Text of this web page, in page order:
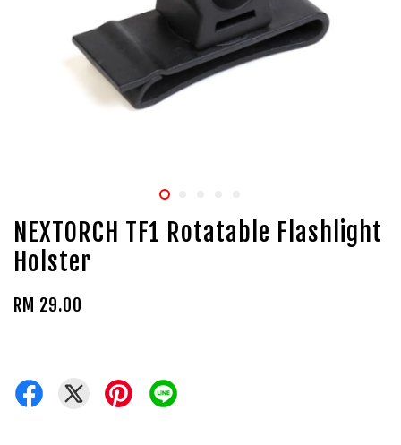
NEXTORCH TF1 Rotatable Flashlight
Holster
RM 29.00